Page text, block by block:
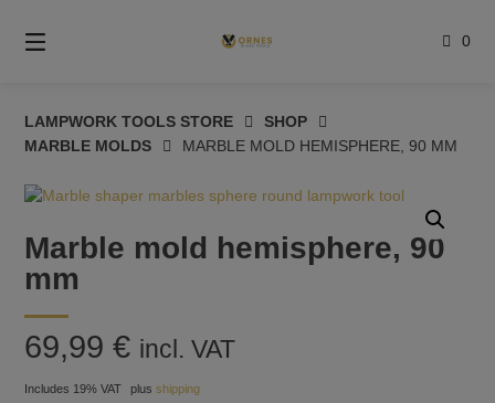
content
0
LAMPWORK TOOLS STORE
SHOP
MARBLE MOLDS
MARBLE MOLD HEMISPHERE, 90 MM
Marble mold hemisphere, 90
mm
69,99€ incl. VAT
Includes 19% VAT plusshipping